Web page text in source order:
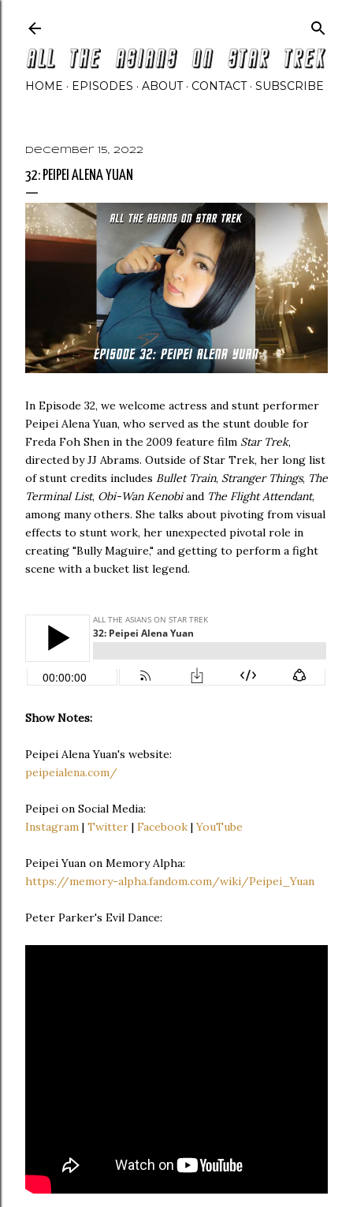
HOME EPISODES ABOUT CONTACT SUBSCRIBE
December 15, 2022
32: PEIPEI ALENA YUAN
In Episode 32, we welcome actress and stunt performer
Peipei Alena Yuan, who served as the stunt double for
Freda Foh Shen in the 2009 feature film Star Trek,
directed by JJ Abrams. Outside of Star Trek, her long list
of stunt credits includes Bullet Train, Stranger Things, The
Terminal List, Obi-Wan Kenobiand The Flight Attendant,
among many others. She talks about pivoting from visual
effects to stunt work, her unexpected pivotal role in
creating "Bully Maguire," and getting to perform a fight
scene with a bucket list legend.
Show Notes:
Peipei Alena Yuan's website:
peipeialena.com/
Peipei on Social Media:
Instagram | Twitter | Facebook |YouTube
Peipei Yuan on Memory Alpha:
https://memory-alpha.fandom.com/wiki/Peipei_Yuan
Peter Parker's Evil Dance: